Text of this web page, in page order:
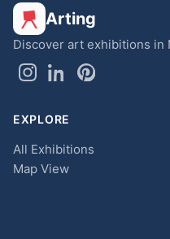
Arting
Discover art exhibitions in
EXPLORE
All Exhibitions
Map View